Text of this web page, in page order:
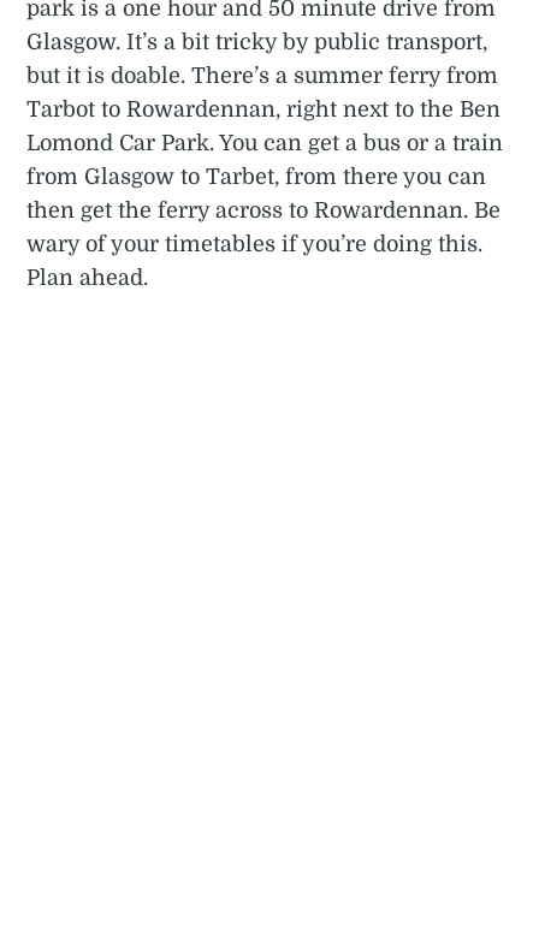
park is a one hour and 50 minute drive from
Glasgow. It’s a bit tricky by public transport,
but it is doable. There’s a summer ferry from
Tarbot to Rowardennan, right next to the Ben
Lomond Car Park. You can get a bus or a train
from Glasgow to Tarbet, from there you can
then get the ferry across to Rowardennan. Be
wary of your timetables if you’re doing this.
Plan ahead.